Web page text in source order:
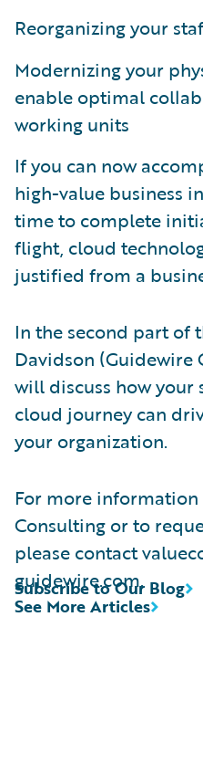
Reorganizing your
Modernizing your
enable optimal
working units
If you can now
high-value business
time to complete
flight, cloud
justified from a
In the second part of
Davidson (Guidewire
will discuss how your
cloud journey can
your organization.
For more information
Consulting or to
please contact
guidewire.com.
See More Articles
Subscribe to Our Blog